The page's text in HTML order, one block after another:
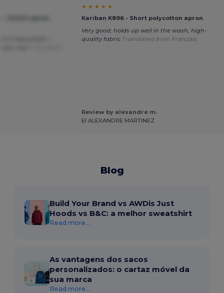
★ ★ ★ ★ ★
Kariban K896 - Short polycotton apron
Very good; holds up well in the wash; high-
quality fabric Translated from Français
Review by alexandre m.
EI ALEXANDRE MARTINEZ
Blog
Build Your Brand vs AWDis Just
Hoods vs B&C: a melhor sweatshirt
Read more...
As vantagens dos sacos
personalizados: o cartaz móvel da
sua marca
Read more...